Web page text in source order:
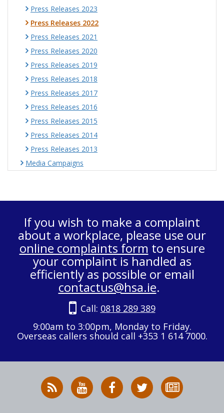
Press Releases 2023
Press Releases 2022
Press Releases 2021
Press Releases 2020
Press Releases 2019
Press Releases 2018
Press Releases 2017
Press Releases 2016
Press Releases 2015
Press Releases 2014
Press Releases 2013
Media Campaigns
If you wish to make a complaint
about a workplace, please use our
online complaints form to ensure
your complaint is handled as
efficiently as possible or email
contactus@hsa.ie.
Call: 0818 289 389
9:00am to 3:00pm, Monday to Friday.
Overseas callers should call +353 1 614 7000.
RSS
News
HSA
on
HSA
on
Follow
HSA
to